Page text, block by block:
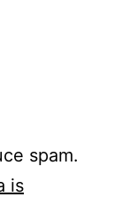
spam.
is